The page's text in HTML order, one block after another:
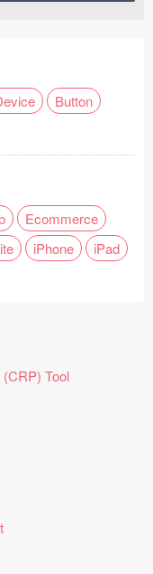
Button
Ecommerce
iPhone
iPad
Tool